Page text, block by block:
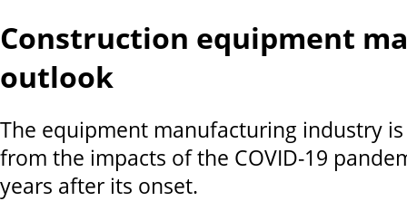
Construction equipment
outlook
The equipment manufacturing industry
from the impacts of the COVID-19
years after its onset.